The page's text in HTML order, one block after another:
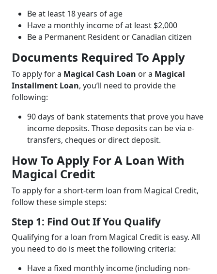
Be at least 18 years of age
Have a monthly income of at least $2,000
Be a Permanent Resident or Canadian citizen
Documents Required To Apply
To apply for a Magical Cash Loan or a Magical
Installment Loan, you’ll need to provide the
following:
90 days of bank statements that prove you have
income deposits. Those deposits can be via e-
transfers, cheques or direct deposit.
How To Apply For A Loan With
Magical Credit
To apply for a short-term loan from Magical Credit,
follow these simple steps:
Step 1: Find Out If You Qualify
Qualifying for a loan from Magical Credit is easy. All
you need to do is meet the following criteria:
Have a fixed monthly income (including non-